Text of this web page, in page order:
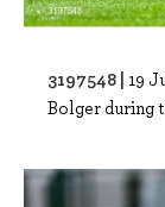
3197548 | 19
Bolger during